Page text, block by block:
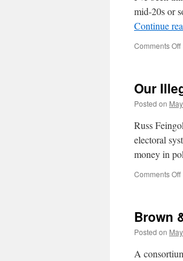
mid-20s or
Continue
Comments Offon
Our
Posted on
Russ
electoral
money in
Comments Offon
Brown
Posted on
A